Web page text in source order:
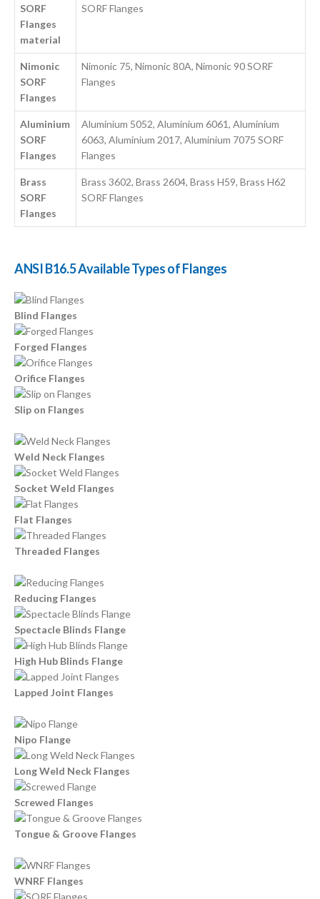
SORF
Flanges
material
SORF Flanges
Nimonic
SORF
Flanges
Nimonic 75, Nimonic 80A, Nimonic 90 SORF
Flanges
Aluminium
SORF
Flanges
Aluminium 5052, Aluminium 6061, Aluminium
6063, Aluminium 2017, Aluminium 7075 SORF
Flanges
Brass
SORF
Flanges
Brass 3602, Brass 2604, Brass H59, Brass H62
SORF Flanges
ANSI B16.5 Available Types of Flanges
Blind Flanges
Forged Flanges
Orifice Flanges
Slip on Flanges
Weld Neck Flanges
Socket Weld Flanges
Flat Flanges
Threaded Flanges
Reducing Flanges
Spectacle Blinds Flange
High Hub Blinds Flange
Lapped Joint Flanges
Nipo Flange
Long Weld Neck Flanges
Screwed Flanges
Tongue & Groove Flanges
WNRF Flanges